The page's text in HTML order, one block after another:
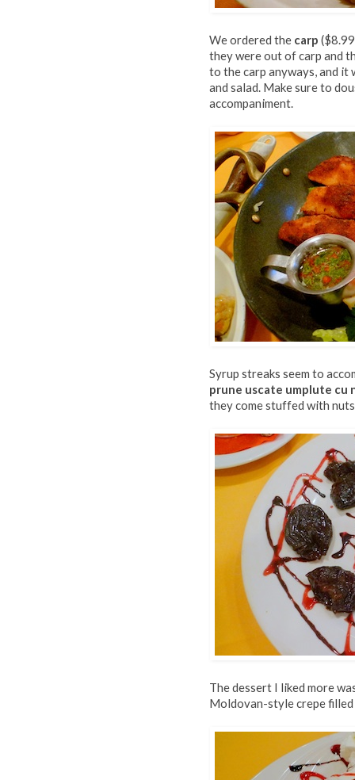
We ordered the carp
they were out of carp and
to the carp anyways, and it
and salad. Make sure to
accompaniment.
Syrup streaks seem to
prune uscate umplute cu
they come stuffed with
The dessert I liked more
Moldovan-style crepe